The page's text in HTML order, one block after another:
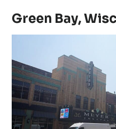
Green Bay,